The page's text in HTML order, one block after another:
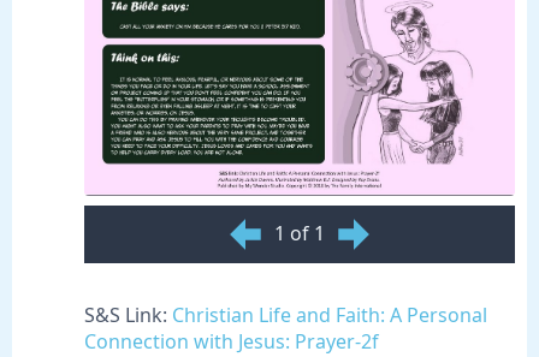
1 of 1
S&S Link: Christian Life and Faith: A Personal
Connection with Jesus: Prayer-2f